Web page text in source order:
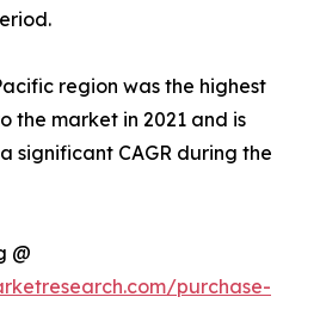
region was the highest
the market in 2021 and is
significant CAGR during the
@
purchase-